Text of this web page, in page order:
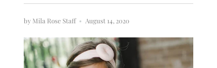
by Mila Rose Staff August 14, 2020